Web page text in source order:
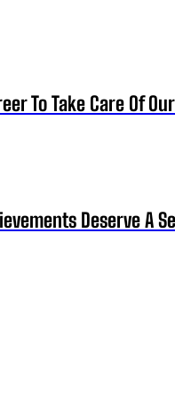
To Take Care Of
Deserve A